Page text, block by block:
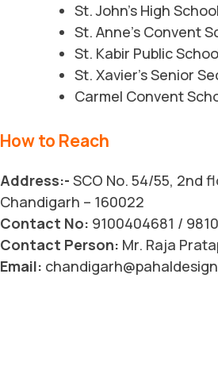
St. John’s High School
St. Anne’s Convent
St. Kabir Public
St. Xavier’s Senior
Carmel Convent
How to Reach
Address:- SCO No. 54/55, 2nd
Chandigarh – 160022
Contact No: 9100404681 /
Contact Person: Mr. Raja
Email: